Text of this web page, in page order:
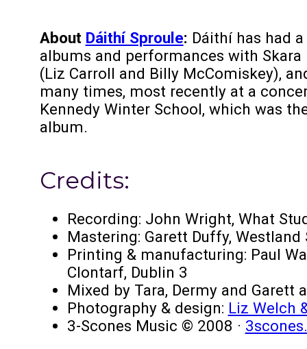
About Dáithí Sproule: Dáithí has had
albums and performances with Skara
(Liz Carroll and Billy McComiskey),
many times, most recently at a
Kennedy Winter School, which was
album.
Credits:
Recording: John Wright, What
Mastering: Garett Duffy,
Printing & manufacturing: Paul
Clontarf, Dublin 3
Mixed by Tara, Dermy and Garett
Photography & design: Liz Welch
3-Scones Music © 2008 ·